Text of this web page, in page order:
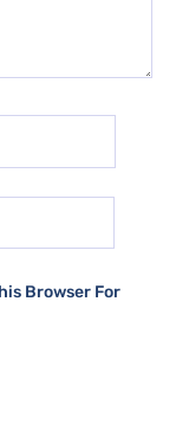
Browser For